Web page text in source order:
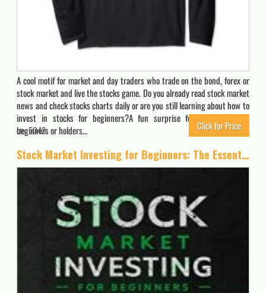
A cool motif for market and day traders who trade on the bond, forex or
stock market and live the stocks game. Do you already read stock market
news and check stocks charts daily or are you still learning about how to
invest in stocks for beginners?A fun surprise for stock investor,
beginners or holders…
5043 Click for Price
Stock Market Investing for Beginners: The Essential Guide to Make Big Profits with Stock Trading: Best Strategies, Technical Analysis and Psychology to Grow Your Money and Create Your Wealth